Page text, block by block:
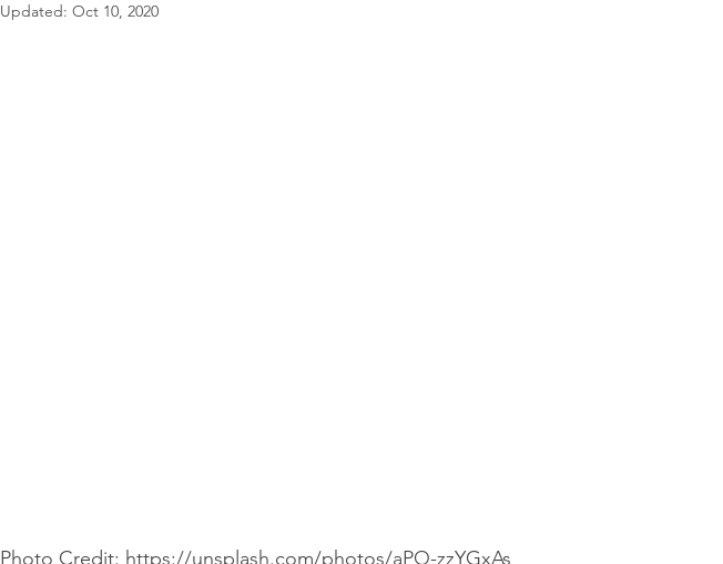
Updated: Oct 10, 2020
Photo Credit: https://unsplash.com/photos/aPQ-zzYGxAs